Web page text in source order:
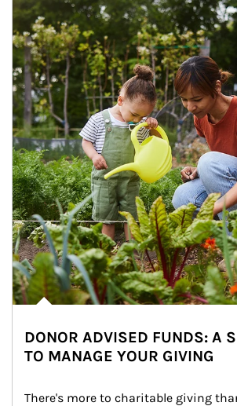
DONOR ADVISED FUNDS: A
TO MANAGE YOUR GIVING
There's more to charitable giving